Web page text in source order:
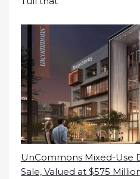
UnCommons Mixed-Use
Sale, Valued at $575